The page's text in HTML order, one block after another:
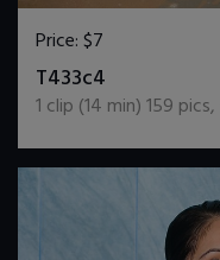
Price:$7
T433c4
1 clip (14 min)159 pics,